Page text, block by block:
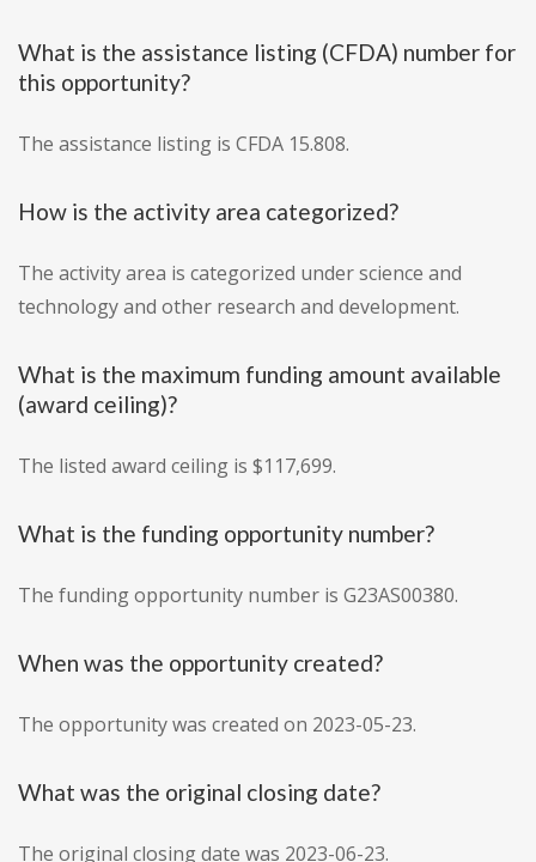
What is the assistance listing (CFDA) number for
this opportunity?
The assistance listing is CFDA 15.808.
How is the activity area categorized?
The activity area is categorized under science and
technology and other research and development.
What is the maximum funding amount available
(award ceiling)?
The listed award ceiling is $117,699.
What is the funding opportunity number?
The funding opportunity number is G23AS00380.
When was the opportunity created?
The opportunity was created on 2023-05-23.
What was the original closing date?
The original closing date was 2023-06-23.